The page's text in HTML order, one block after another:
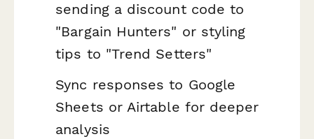
sending a discount code to
"Bargain Hunters" or styling
tips to "Trend Setters"
Sync responses to Google
Sheets or Airtable for deeper
analysis